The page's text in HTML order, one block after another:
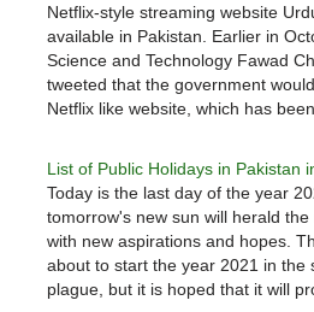
Netflix-style streaming website
available in Pakistan. Earlier in
Science and Technology Fawad
tweeted that the government
Netflix like website, which has
List of Public Holidays in Pakistan
Today is the last day of the year
tomorrow's new sun will herald the
with new aspirations and hopes.
about to start the year 2021 in the
plague, but it is hoped that it will